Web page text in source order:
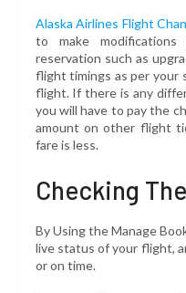
Alaska Airlines Flight
to make
reservation such as
flight timings as per your
flight. If there is any
you will have to pay the
amount on other flight
fare is less.
Checking
By Using the Manage
live status of your flight,
or on time.